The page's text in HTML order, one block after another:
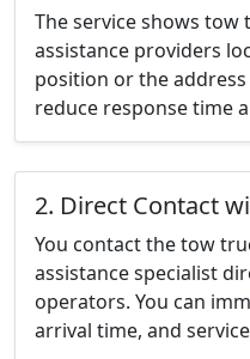
The service shows
assistance providers
position or the address
reduce response time
2. Direct Contact
You contact the tow
assistance specialist
operators. You can
arrival time, and